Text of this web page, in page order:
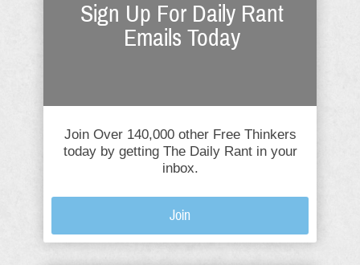
Sign Up For Daily Rant
Emails Today
Join Over 140,000 other Free Thinkers
today by getting The Daily Rant in your
inbox.
Join